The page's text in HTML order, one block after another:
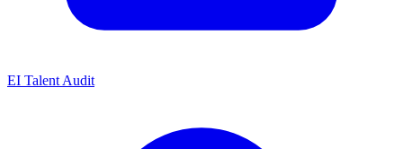
EI Talent Audit